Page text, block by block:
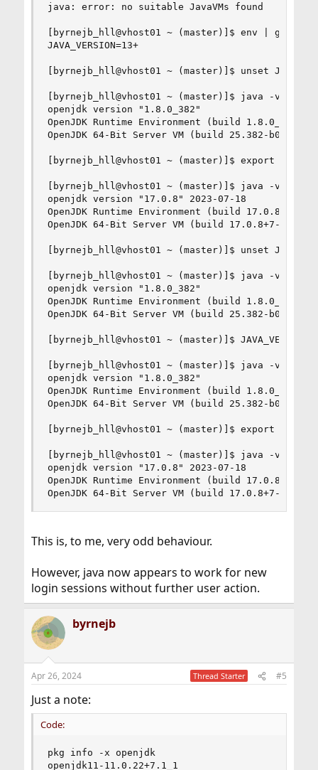
java: error: no suitable JavaVMs found
[byrnejb_hll@vhost01 ~ (master)]$ env | grep -i
JAVA_VERSION=13+
[byrnejb_hll@vhost01 ~ (master)]$ unset
[byrnejb_hll@vhost01 ~ (master)]$ java -version
openjdk version "1.8.0_382"
OpenJDK Runtime Environment (build 1.8.0_382-
OpenJDK 64-Bit Server VM (build 25.382-b05,
[byrnejb_hll@vhost01 ~ (master)]$ export
[byrnejb_hll@vhost01 ~ (master)]$ java -version
openjdk version "17.0.8" 2023-07-18
OpenJDK Runtime Environment (build 17.0.8+7-1)
OpenJDK 64-Bit Server VM (build 17.0.8+7-1,
[byrnejb_hll@vhost01 ~ (master)]$ unset
[byrnejb_hll@vhost01 ~ (master)]$ java -version
openjdk version "1.8.0_382"
OpenJDK Runtime Environment (build 1.8.0_382-
OpenJDK 64-Bit Server VM (build 25.382-b05,
[byrnejb_hll@vhost01 ~ (master)]$
[byrnejb_hll@vhost01 ~ (master)]$ java -version
openjdk version "1.8.0_382"
OpenJDK Runtime Environment (build 1.8.0_382-
OpenJDK 64-Bit Server VM (build 25.382-b05,
[byrnejb_hll@vhost01 ~ (master)]$ export
[byrnejb_hll@vhost01 ~ (master)]$ java -version
openjdk version "17.0.8" 2023-07-18
OpenJDK Runtime Environment (build 17.0.8+7-1)
OpenJDK 64-Bit Server VM (build 17.0.8+7-1,
This is, to me, very odd behaviour.
However, java now appears to work for new
login sessions without further user action.
byrnejb
Apr 26, 2024 Thread Starter #5
Just a note:
Code:
pkg info -x openjdk
openjdk11-11.0.22+7.1_1